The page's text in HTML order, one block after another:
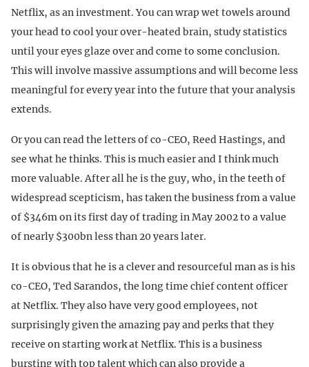
Netflix, as an investment. You can wrap wet towels around
your head to cool your over-heated brain, study statistics
until your eyes glaze over and come to some conclusion.
This will involve massive assumptions and will become less
meaningful for every year into the future that your analysis
extends.
Or you can read the letters of co-CEO, Reed Hastings, and
see what he thinks. This is much easier and I think much
more valuable. After all he is the guy, who, in the teeth of
widespread scepticism, has taken the business from a value
of $346m on its first day of trading in May 2002 to a value
of nearly $300bn less than 20 years later.
It is obvious that he is a clever and resourceful man as is his
co-CEO, Ted Sarandos, the long time chief content officer
at Netflix. They also have very good employees, not
surprisingly given the amazing pay and perks that they
receive on starting work at Netflix. This is a business
bursting with top talent which can also provide a